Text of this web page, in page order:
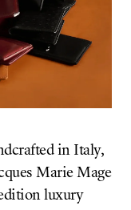
in Italy,
Marie Mage
luxury